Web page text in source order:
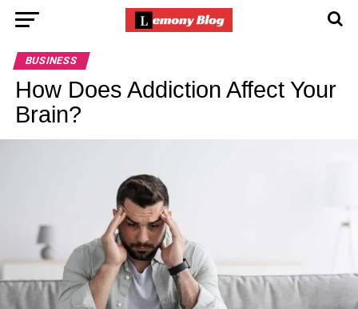
BUSINESS
How Does Addiction Affect Your
Brain?